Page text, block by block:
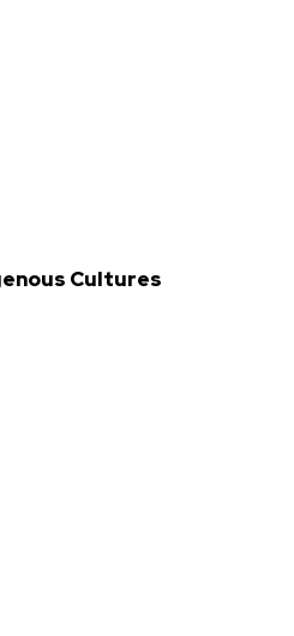
Cultures